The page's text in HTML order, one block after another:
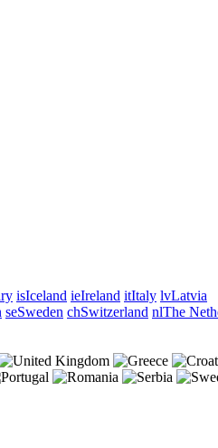
isIceland ieIreland itItaly lvLatvia
seSweden chSwitzerland nlThe